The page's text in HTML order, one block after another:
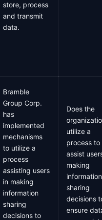
store, process
and transmit
data.
Bramble
Group Corp.
has
implemented
mechanisms
to utilize a
process
assisting users
in making
information
sharing
decisions to
Does the
utilize a
process to
assist
making
information
sharing
decisions
ensure